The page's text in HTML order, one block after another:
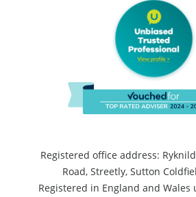
Registered office address:
Road, Streetly, Sutton
Registered in England and